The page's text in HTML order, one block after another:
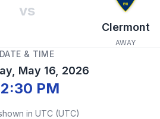
vs
Clermont
AWAY
DATE & TIME
May 16, 2026
PM
in UTC (UTC)